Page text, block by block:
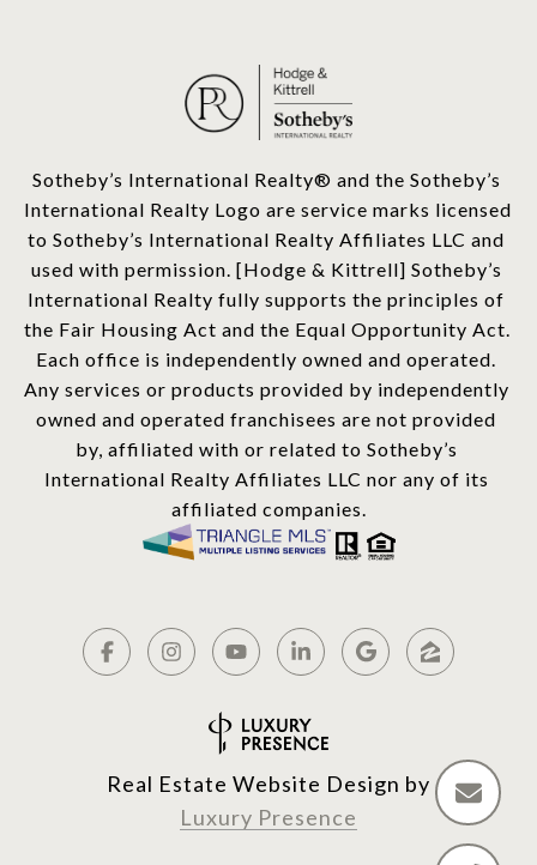
​​​​​Sotheby’s International Realty®️ and the Sotheby’s
International Realty Logo are service marks licensed
to Sotheby’s International Realty Affiliates LLC and
used with permission. [Hodge & Kittrell] Sotheby’s
International Realty fully supports the principles of
the Fair Housing Act and the Equal Opportunity Act.
Each office is independently owned and operated.
Any services or products provided by independently
owned and operated franchisees are not provided
by, affiliated with or related to Sotheby’s
International Realty Affiliates LLC nor any of its
affiliated companies.
Real Estate Website Design by
Luxury Presence